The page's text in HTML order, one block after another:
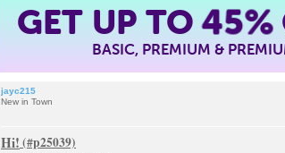
GET UP TO45%
BASIC, PREMIUM &
jayc215
New in Town
Hi!